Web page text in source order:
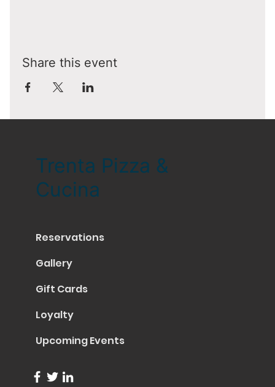
Share this event
Trenta Pizza &
Cucina
Reservations
Gallery
Gift Cards
Loyalty
Upcoming Events